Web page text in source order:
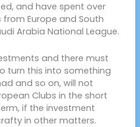
and have spent over
from Europe and South
Arabia National League.
and there must
turn this into something
and so on, will not
Clubs in the short
if the investment
in other matters.